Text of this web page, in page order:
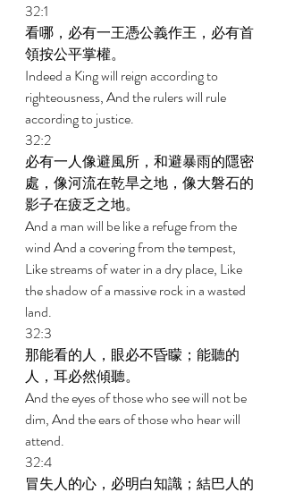
32:1
看哪，必有一王憑公義作王，必有首
領按公平掌權。
Indeed a King will reign according to
righteousness, And the rulers will rule
according to justice.
32:2
必有一人像避風所，和避暴雨的隱密
處，像河流在乾旱之地，像大磐石的
影子在疲乏之地。
And a man will be like a refuge from the
wind And a covering from the tempest,
Like streams of water in a dry place, Like
the shadow of a massive rock in a wasted
land.
32:3
那能看的人，眼必不昏矇；能聽的
人，耳必然傾聽。
And the eyes of those who see will not be
dim, And the ears of those who hear will
attend.
32:4
冒失人的心，必明白知識；結巴人的